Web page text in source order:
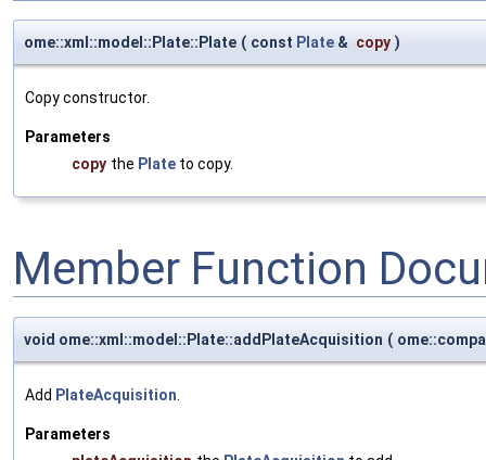
ome::xml::model::Plate::Plate ( const Plate & copy )
Copy constructor.
Parameters
copy the Plate to copy.
Member Function
void ome::xml::model::Plate::addPlateAcquisition (
Add PlateAcquisition
Parameters